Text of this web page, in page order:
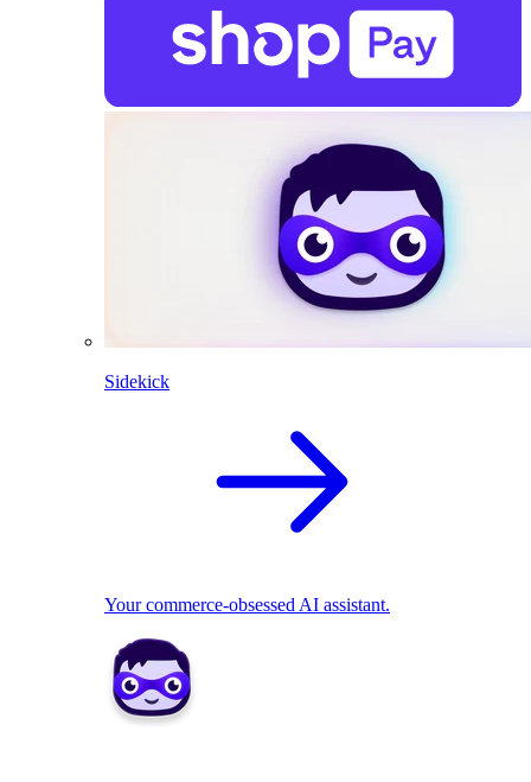
Sidekick
Your commerce-obsessed AI assistant.